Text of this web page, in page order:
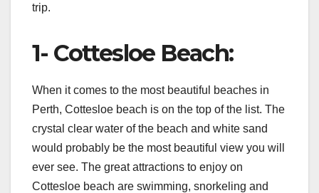
trip.
1- Cottesloe Beach:
When it comes to the most beautiful beaches in
Perth, Cottesloe beach is on the top of the list. The
crystal clear water of the beach and white sand
would probably be the most beautiful view you will
ever see. The great attractions to enjoy on
Cottesloe beach are swimming, snorkeling and